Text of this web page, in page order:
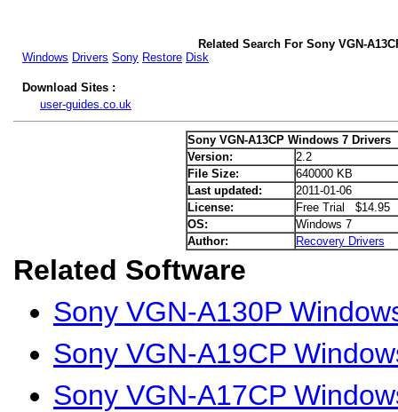
Related Search For Sony VGN-
Windows Drivers Sony Restore Disk
Download Sites :
user-guides.co.uk
Sony VGN-A13CP Windows 7 Drivers
Version:
2.2
File Size:
640000 KB
Last updated:
2011-01-06
License:
Free Trial $14.95
OS:
Windows 7
Author:
Recovery Drivers
Related Software
Sony VGN-A130P
Sony VGN-A19CP
Sony VGN-A17CP